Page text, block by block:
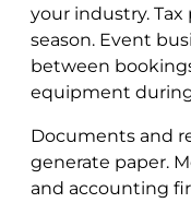
your industry.
season. Event
between
equipment during
Documents and
generate paper.
and accounting